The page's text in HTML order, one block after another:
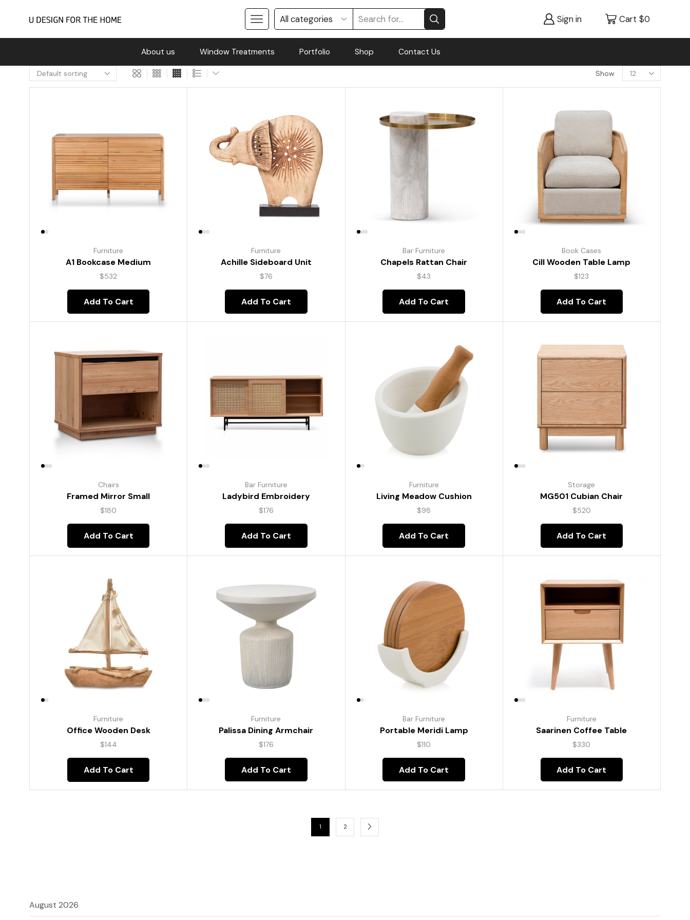
Sign in Cart $0
About us Window Treatments Portfolio Shop Contact Us
Show
Furniture
A1 Bookcase Medium
$532
Add To Cart
Furniture
Achille Sideboard Unit
$76
Add To Cart
Bar Furniture
Chapels Rattan Chair
$43
Add To Cart
Book Cases
Cill Wooden Table Lamp
$123
Add To Cart
Chairs
Framed Mirror Small
$180
Add To Cart
Bar Furniture
Ladybird Embroidery
$176
Add To Cart
Furniture
Living Meadow Cushion
$98
Add To Cart
Storage
MG501 Cubian Chair
$520
Add To Cart
Furniture
Office Wooden Desk
$144
Add To Cart
Furniture
Palissa Dining Armchair
$176
Add To Cart
Bar Furniture
Portable Meridi Lamp
$110
Add To Cart
Furniture
Saarinen Coffee Table
$330
Add To Cart
1 2
August 2026